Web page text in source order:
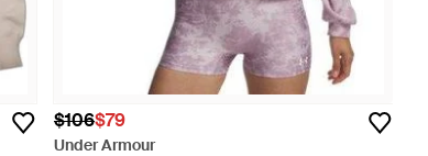
$106$79
Under Armour